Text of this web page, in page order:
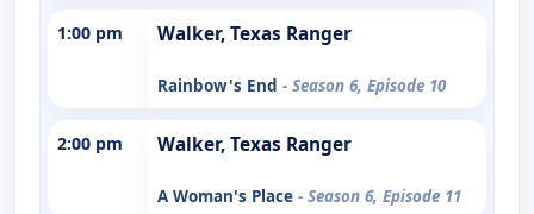
1:00 pm Walker, Texas Ranger
Rainbow's End - Season 6, Episode 10
2:00 pm Walker, Texas Ranger
A Woman's Place - Season 6, Episode 11